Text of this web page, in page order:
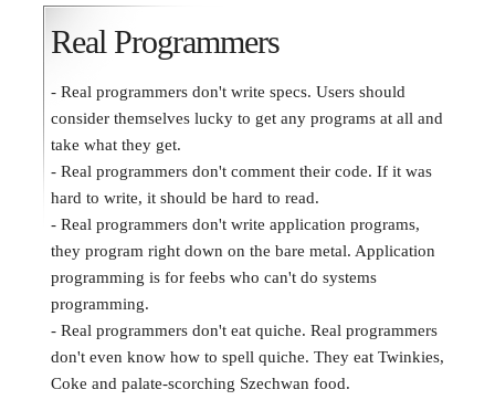
Real Programmers
- Real programmers don't write specs. Users should
consider themselves lucky to get any programs at all and
take what they get.
- Real programmers don't comment their code. If it was
hard to write, it should be hard to read.
- Real programmers don't write application programs,
they program right down on the bare metal. Application
programming is for feebs who can't do systems
programming.
- Real programmers don't eat quiche. Real programmers
don't even know how to spell quiche. They eat Twinkies,
Coke and palate-scorching Szechwan food.